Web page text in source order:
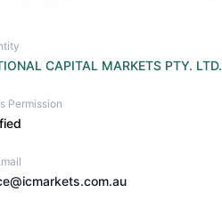
CAPITAL MARKETS PTY. LTD.
Permission